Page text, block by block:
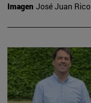
Imagen José Juan Rico